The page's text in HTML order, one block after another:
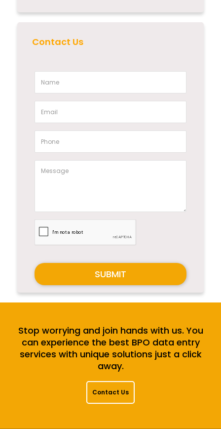
Contact Us
SUBMIT
Stop worrying and join hands with us. You
can experience the best BPO data entry
services with unique solutions just a click
away.
Contact Us